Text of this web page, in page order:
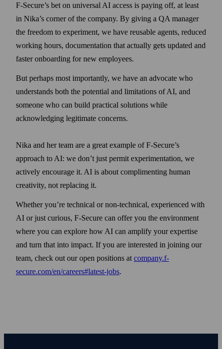
F‑Secure’s bet on universal AI access is paying off, at least
in Nika’s corner of the company. By giving a QA manager
the freedom to experiment, we have reusable agents, reduced
working hours, documentation that actually gets updated and
faster onboarding for new employees.
But perhaps most importantly, we have an advocate who
understands both the potential and limitations of AI, and
someone who can build practical solutions while
acknowledging legitimate concerns.
Nika and her team are a great example of F-Secure’s
approach to AI: we don’t just permit experimentation, we
actively encourage it. AI is about complimenting human
creativity, not replacing it.
Whether you’re technical or non-technical, experienced with
AI or just curious, F‑Secure can offer you the environment
where you can explore how AI can amplify your expertise
and turn that into impact. If you are interested in joining our
team, check out our open positions at company.f-
secure.com/en/careers#latest-jobs.